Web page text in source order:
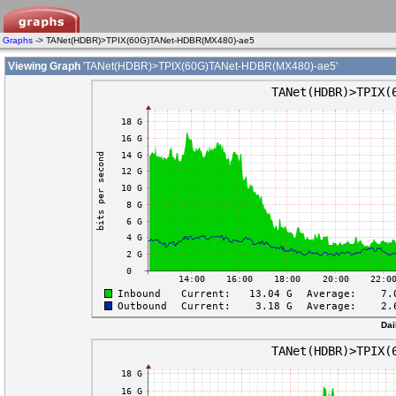
Graphs -> TANet(HDBR)>TPIX(60G)TANet-HDBR(MX480)-ae5
Viewing Graph 'TANet(HDBR)>TPIX(60G)TANet-HDBR(MX480)-ae5'